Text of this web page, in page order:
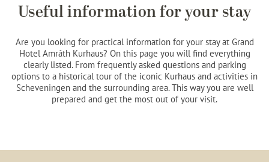
Useful information for your stay
Are you looking for practical information for your stay at Grand
Hotel Amrâth Kurhaus? On this page you will find everything
clearly listed. From frequently asked questions and parking
options to a historical tour of the iconic Kurhaus and activities in
Scheveningen and the surrounding area. This way you are well
prepared and get the most out of your visit.